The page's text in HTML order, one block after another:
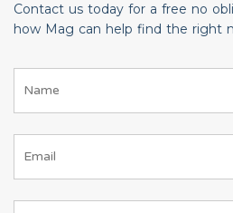
Contact us today for a free no
how Mag can help find the right